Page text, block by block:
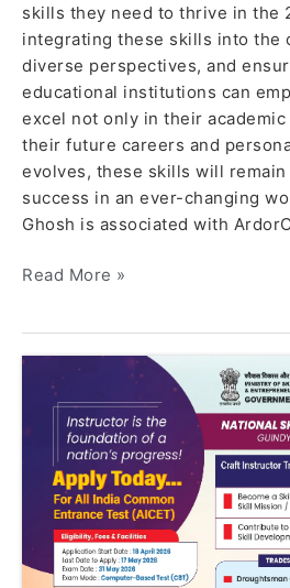
skills they need to thrive in the
integrating these skills into the
diverse perspectives, and
educational institutions can
excel not only in their
their future careers and
evolves, these skills will
success in an ever-changing
Ghosh is associated with
Read More »